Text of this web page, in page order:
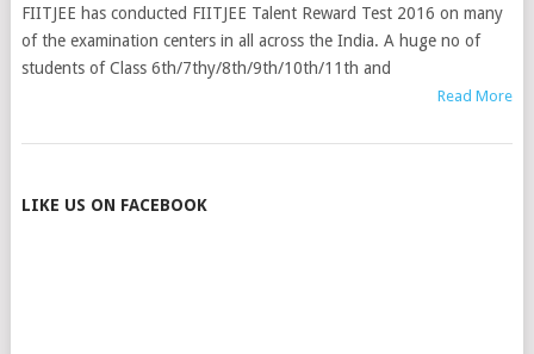
FIITJEE has conducted FIITJEE Talent Reward Test 2016 on many
of the examination centers in all across the India. A huge no of
students of Class 6th/7thy/8th/9th/10th/11th and
Read More
POSTS
LIKE US ON FACEBOOK